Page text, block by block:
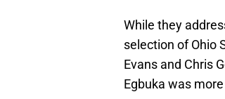
While they
selection of Ohio
Evans and Chris
Egbuka was